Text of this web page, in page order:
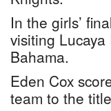
In the girls’
visiting
Bahama.
Eden Cox
team to the